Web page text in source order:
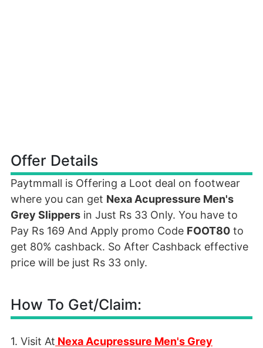
Offer Details
Paytmmall is Offering a Loot deal on footwear
where you can get Nexa Acupressure Men's
Grey Slippers in Just Rs 33 Only. You have to
Pay Rs 169 And Apply promo Code FOOT80 to
get 80% cashback. So After Cashback effective
price will be just Rs 33 only.
How To Get/Claim:
1. Visit At Nexa Acupressure Men's Grey